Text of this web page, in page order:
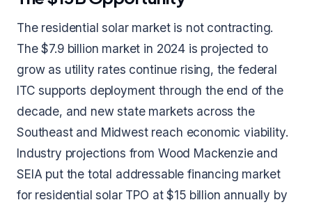
The residential solar market is not contracting.
The $7.9 billion market in 2024 is projected to
grow as utility rates continue rising, the federal
ITC supports deployment through the end of the
decade, and new state markets across the
Southeast and Midwest reach economic viability.
Industry projections from Wood Mackenzie and
SEIA put the total addressable financing market
for residential solar TPO at $15 billion annually by